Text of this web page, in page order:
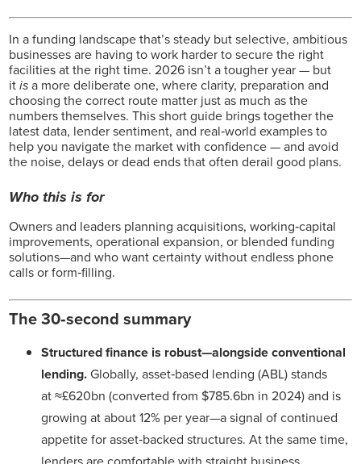
In a funding landscape that’s steady but selective, ambitious
businesses are having to work harder to secure the right
facilities at the right time. 2026 isn’t a tougher year — but
itisa more deliberate one, where clarity, preparation and
choosing the correct route matter just as much as the
numbers themselves. This short guide brings together the
latest data, lender sentiment, and real‑world examples to
help you navigate the market with confidence — and avoid
the noise, delays or dead ends that often derail good plans.
Who this is for
Owners and leaders planning acquisitions, working‑capital
improvements, operational expansion, or blended funding
solutions—and who want certainty without endless phone
calls or form‑filling.
The 30‑second summary
Structured finance is robust—alongside conventional
lending.Globally, asset‑based lending (ABL) stands
at ≈£620bn (converted from $785.6bn in 2024) and is
growing at about 12% per year—a signal of continued
appetite for asset‑backed structures. At the same time,
lenders are comfortable with straight business